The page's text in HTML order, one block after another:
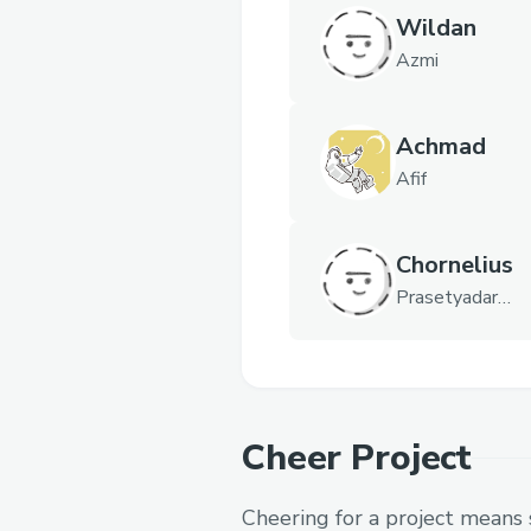
Wildan
Azmi
Achmad
Afif
Chornelius
Prasetyadarm
Cheer Project
Cheering for a project